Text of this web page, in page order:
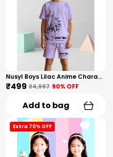
Nusyl Boys Lilac Anime Character Printed & Sunny Boy Text Printed Cotton Blend Relaxed T Shirts And Shorts With Side Pockets Oversized Length T Shirts And Shorts Knee Length
₹499 ₹4,997 90% OFF
Add to bag
Extra 70% OFF